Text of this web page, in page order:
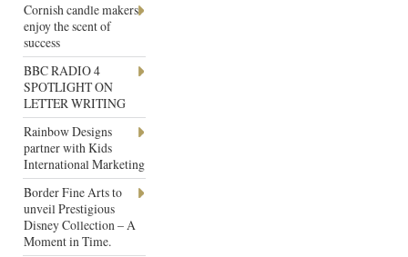
Cornish candle makers
enjoy the scent of
success
BBC RADIO 4
SPOTLIGHT ON
LETTER WRITING
Rainbow Designs
partner with Kids
International Marketing
Border Fine Arts to
unveil Prestigious
Disney Collection – A
Moment in Time.